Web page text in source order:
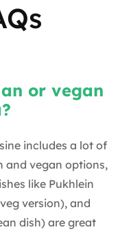
or vegan
includes a lot of
and vegan options,
like Pukhlein
version), and
dish) are great